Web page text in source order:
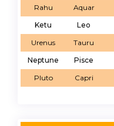
Rahu
Aquar
Ketu
Leo
Urenus
Tauru
Neptune
Pisce
Pluto
Capri